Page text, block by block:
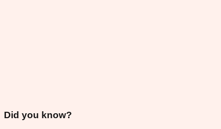
Did you know?